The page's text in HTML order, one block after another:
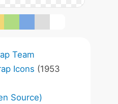
Team
Icons (1953
Source)